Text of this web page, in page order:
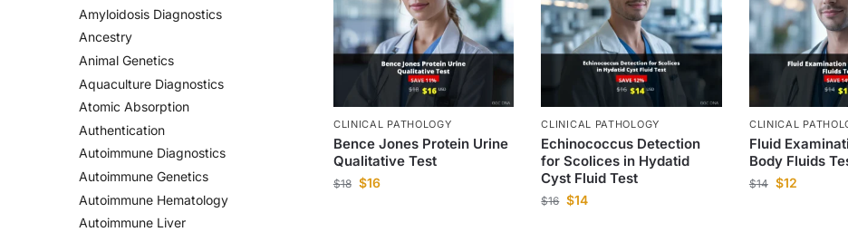
CLINICAL PATHOLOGY
Bence Jones Protein Urine
Qualitative Test
$18 $16
CLINICAL PATHOLOGY
Echinococcus Detection
for Scolices in Hydatid
Cyst Fluid Test
$16 $14
CLINICAL
Fluid
Body Fluids
$14 $12
Amyloidosis Diagnostics
Ancestry
Animal Genetics
Aquaculture Diagnostics
Atomic Absorption
Authentication
Autoimmune Diagnostics
Autoimmune Genetics
Autoimmune Hematology
Autoimmune Liver